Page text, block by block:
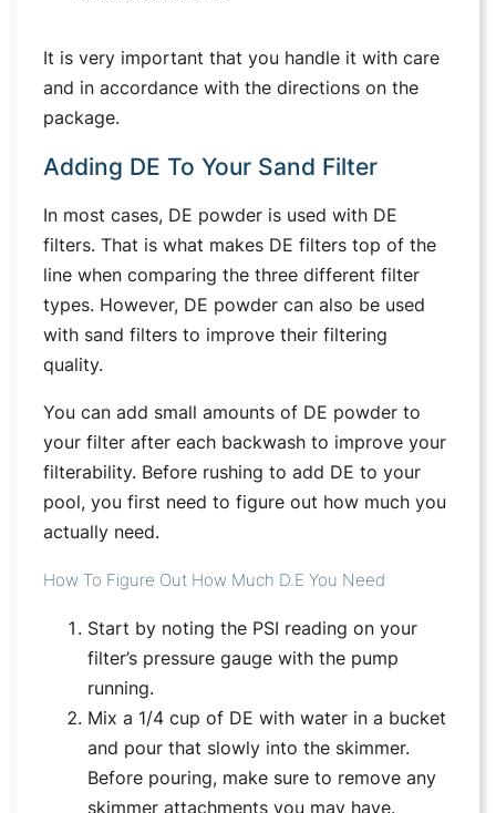
It is very important that you handle it with care
and in accordance with the directions on the
package.
Adding DE To Your Sand Filter
In most cases, DE powder is used with DE
filters. That is what makes DE filters top of the
line when comparing the three different filter
types. However, DE powder can also be used
with sand filters to improve their filtering
quality.
You can add small amounts of DE powder to
your filter after each backwash to improve your
filterability. Before rushing to add DE to your
pool, you first need to figure out how much you
actually need.
How To Figure Out How Much D.E You Need
Start by noting the PSI reading on your
filter’s pressure gauge with the pump
running.
Mix a 1/4 cup of DE with water in a bucket
and pour that slowly into the skimmer.
Before pouring, make sure to remove any
skimmer attachments you may have.